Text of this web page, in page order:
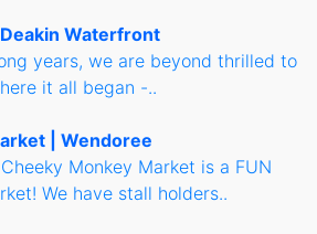
Waterfront
years, we are beyond thrilled to
it all began -..
| Wendoree
Monkey Market is a FUN
We have stall holders..